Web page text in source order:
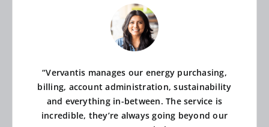
“Vervantis manages our energy purchasing,
billing, account administration, sustainability
and everything in-between. The service is
incredible, they’re always going beyond our